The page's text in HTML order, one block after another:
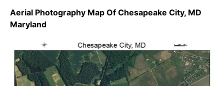
Aerial Photography Map Of Chesapeake City, MD
Maryland